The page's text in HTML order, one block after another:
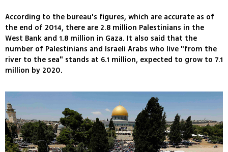
According to the bureau's figures, which are accurate as of
the end of 2014, there are 2.8 million Palestinians in the
West Bank and 1.8 million in Gaza. It also said that the
number of Palestinians and Israeli Arabs who live "from the
river to the sea" stands at 6.1 million, expected to grow to 7.1
million by 2020.